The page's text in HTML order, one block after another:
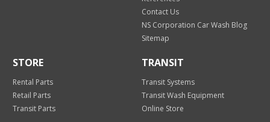
Contact Us
NS Corporation Car Wash Blog
Sitemap
STORE
Rental Parts
Retail Parts
Transit Parts
TRANSIT
Transit Systems
Transit Wash Equipment
Online Store